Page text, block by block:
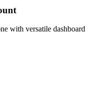
with versatile dashboard